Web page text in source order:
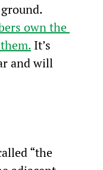
own the
It’s
and will
“the